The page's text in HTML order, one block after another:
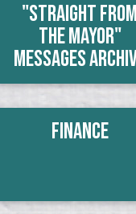
"Straight From
The Mayor"
Messages
Finance